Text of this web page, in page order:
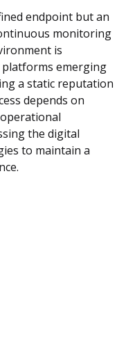
endpoint but an
monitoring
is
emerging
a static reputation
depends on
the digital
to maintain a